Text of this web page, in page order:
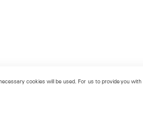
cookies will be used. For us to provide you